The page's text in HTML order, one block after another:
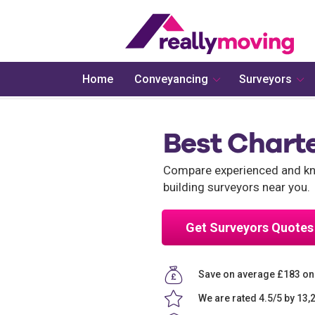
Best
Compare experienced and
building surveyors near you.
Get Surveyors Quotes
Save on average £183
We are rated 4.5/5 by
Home Conveyancing Surveyors